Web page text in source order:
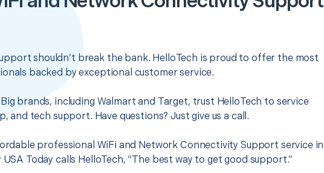
shouldn’t break the bank. HelloTech is proud to offer the most
backed by exceptional customer service.
brands, including Walmart and Target, trust HelloTech to service
and tech support. Have questions? Just give us a call.
professional WiFi and Network Connectivity Support service in
USA Today calls HelloTech, “The best way to get good support.”